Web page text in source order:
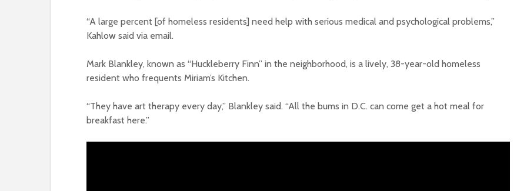
“A large percent [of homeless residents] need help with serious medical and psychological problems,”
Kahlow said via email.
Mark Blankley, known as “Huckleberry Finn” in the neighborhood, is a lively, 38-year-old homeless
resident who frequents Miriam’s Kitchen.
“They have art therapy every day,” Blankley said. “All the bums in D.C. can come get a hot meal for
breakfast here.”